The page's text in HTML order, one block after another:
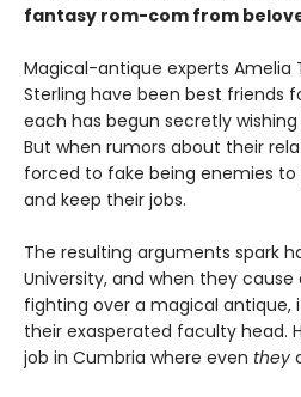
fantasy rom-com from
Magical-antique experts Amelia
Sterling have been best friends
each has begun secretly
But when rumors about their
forced to fake being enemies
and keep their jobs.
The resulting arguments spark
University, and when they cause
fighting over a magical antique,
their exasperated faculty head.
job in Cumbria where even they